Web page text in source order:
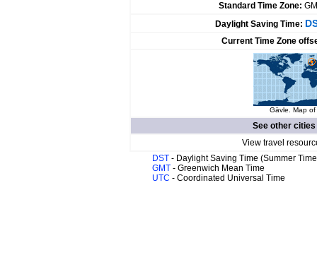
Standard Time Zone:
Daylight Saving Time:
Current Time Zone
Gävle. Map of
See other
View travel
DST - Daylight Saving Time (Summer
GMT - Greenwich Mean Time
UTC - Coordinated Universal Time